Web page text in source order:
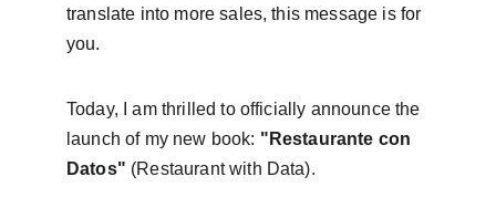
translate into more sales, this message is for
you.
Today, I am thrilled to officially announce the
launch of my new book: "Restaurante con
Datos" (Restaurant with Data).